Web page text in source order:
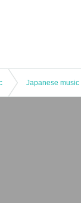
Japanese music